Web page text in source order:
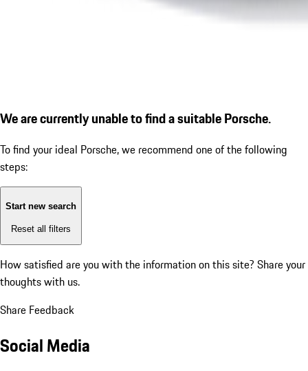
We are currently unable to find a suitable Porsche.
To find your ideal Porsche, we recommend one of the following
steps:
Start new search
Reset all filters
How satisfied are you with the information on this site? Share your
thoughts with us.
Share Feedback
Social Media